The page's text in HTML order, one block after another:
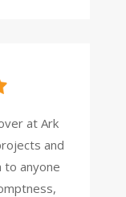
at Ark
and
to anyone